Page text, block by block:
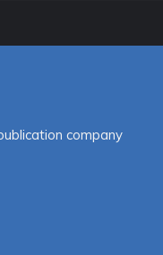
company